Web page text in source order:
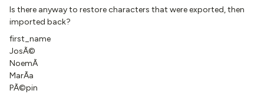
Is there anyway to restore characters that were exported, then
imported back?
first_name
JosÃ©
NoemÃ­
MarÃ­a
PÃ©pin